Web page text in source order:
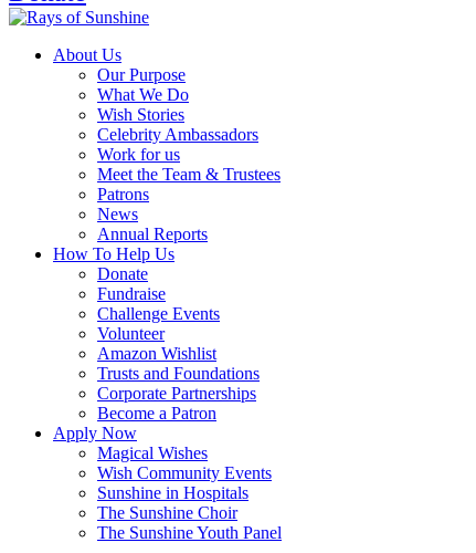
About Us
Our Purpose
What We Do
Wish Stories
Celebrity Ambassadors
Work for us
Meet the Team & Trustees
Patrons
News
Annual Reports
How To Help Us
Donate
Fundraise
Challenge Events
Volunteer
Amazon Wishlist
Trusts and Foundations
Corporate Partnerships
Become a Patron
Apply Now
Magical Wishes
Wish Community Events
Sunshine in Hospitals
The Sunshine Choir
The Sunshine Youth Panel